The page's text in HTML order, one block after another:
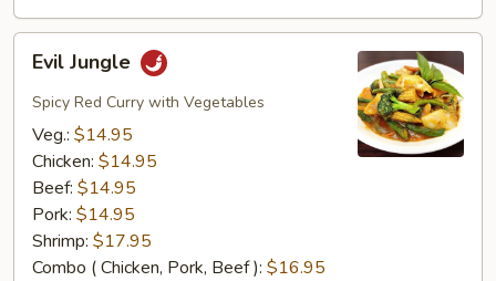
Jungle
Evil Jungle
Spicy Red Curry with Vegetables
Veg.: $14.95
Chicken: $14.95
Beef: $14.95
Pork: $14.95
Shrimp: $17.95
Combo ( Chicken, Pork, Beef ): $16.95